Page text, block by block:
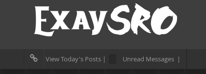
View Today's Posts | Unread Messages |